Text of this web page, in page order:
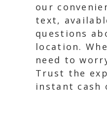
our
text,
questions
location.
need to
Trust the
instant cash